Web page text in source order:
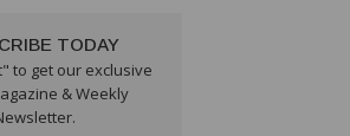
TODAY
to get our exclusive
& Weekly